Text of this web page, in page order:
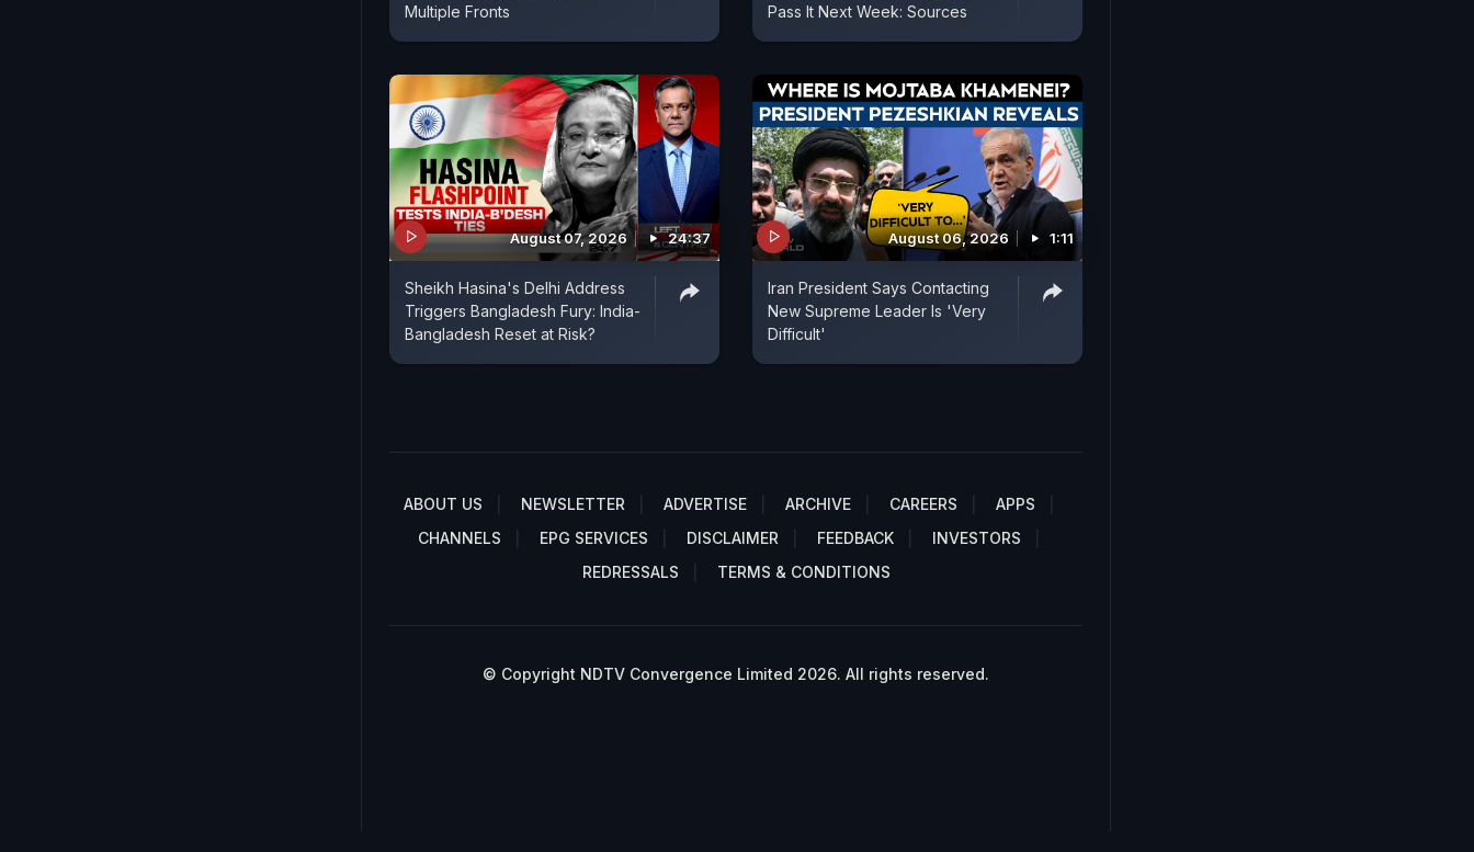
Multiple Fronts
Pass It Next Week: Sources
August 07, 2026 24:37
Sheikh Hasina's Delhi Address
Triggers Bangladesh Fury: India-
Bangladesh Reset at Risk?
August 06, 2026 1:11
Iran President Says Contacting
New Supreme Leader Is 'Very
Difficult'
ABOUT US NEWSLETTER ADVERTISE ARCHIVE CAREERS
APPS
CHANNELS
EPG SERVICES DISCLAIMER FEEDBACK
INVESTORS
REDRESSALS
TERMS & CONDITIONS
© Copyright NDTV Convergence Limited 2026. All rights reserved.